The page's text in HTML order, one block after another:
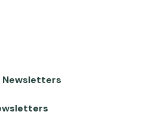
Newsletters